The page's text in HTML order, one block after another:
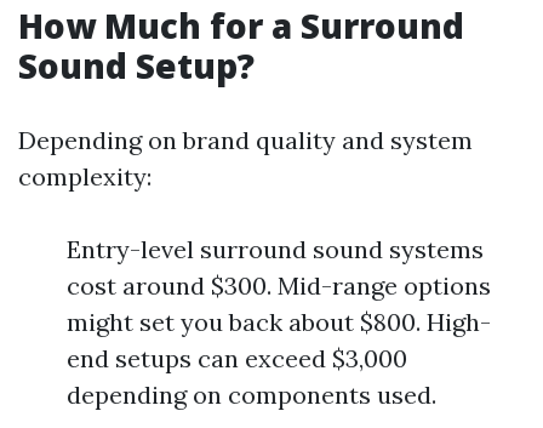
How Much for a Surround
Sound Setup?
Depending on brand quality and system
complexity:
Entry-level surround sound systems
cost around $300. Mid-range options
might set you back about $800. High-
end setups can exceed $3,000
depending on components used.